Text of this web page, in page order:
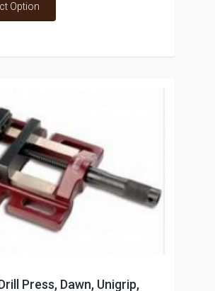
Option
Press, Dawn, Unigrip,